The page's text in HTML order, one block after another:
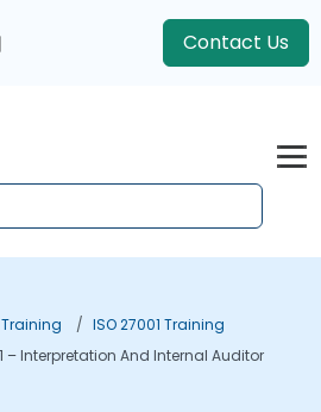
Contact Us
ISO 27001 Training
– Interpretation And Internal Auditor